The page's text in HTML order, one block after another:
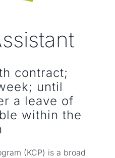
contract;
until
a leave of
within the
(KCP) is a broad